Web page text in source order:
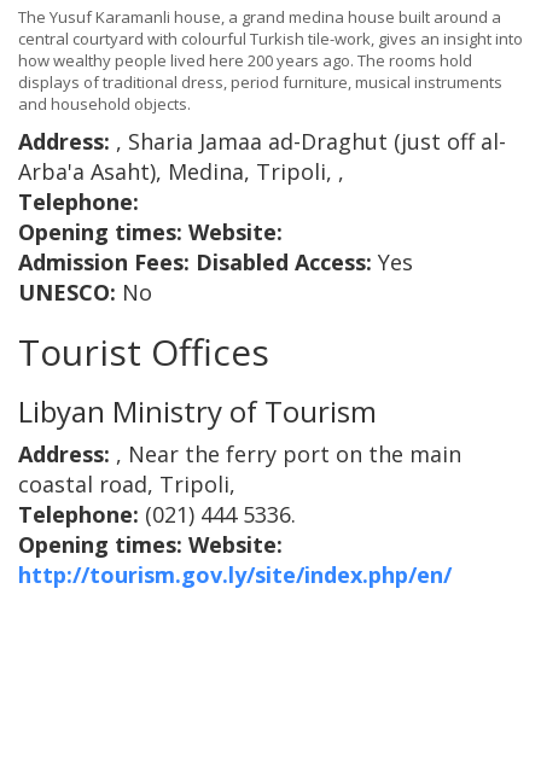
The Yusuf Karamanli house, a grand medina house built around a
central courtyard with colourful Turkish tile-work, gives an insight into
how wealthy people lived here 200 years ago. The rooms hold
displays of traditional dress, period furniture, musical instruments
and household objects.
Address: , Sharia Jamaa ad-Draghut (just off al-
Arba'a Asaht), Medina, Tripoli, ,
Telephone:
Opening times: Website:
Admission Fees: Disabled Access: Yes
UNESCO: No
Tourist Offices
Libyan Ministry of Tourism
Address: , Near the ferry port on the main
coastal road, Tripoli,
Telephone: (021) 444 5336.
Opening times: Website:
http://tourism.gov.ly/site/index.php/en/